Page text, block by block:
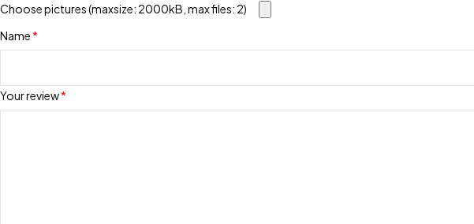
Your review*
Choose pictures (maxsize: 2000kB, max files: 2)
Name *